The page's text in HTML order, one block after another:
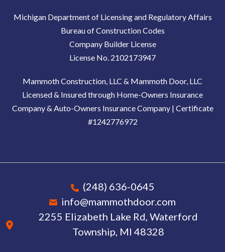
Michigan Department of Licensing and Regulatory Affairs
Bureau of Construction Codes
Company Builder License
License No. 2102173947
Mammoth Construction, LLC & Mammoth Door, LLC
Licensed & Insured through Home-Owners Insurance
Company & Auto-Owners Insurance Company | Certificate
#1242776972
(248) 636-0645
info@mammothdoor.com
2255 Elizabeth Lake Rd, Waterford
Township, MI 48328